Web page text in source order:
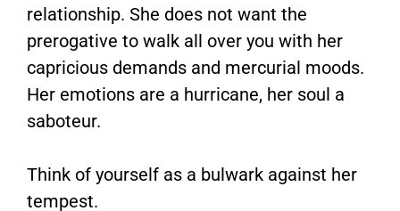
relationship. She does not want the
prerogative to walk all over you with her
capricious demands and mercurial moods.
Her emotions are a hurricane, her soul a
saboteur.
Think of yourself as a bulwark against her
tempest.